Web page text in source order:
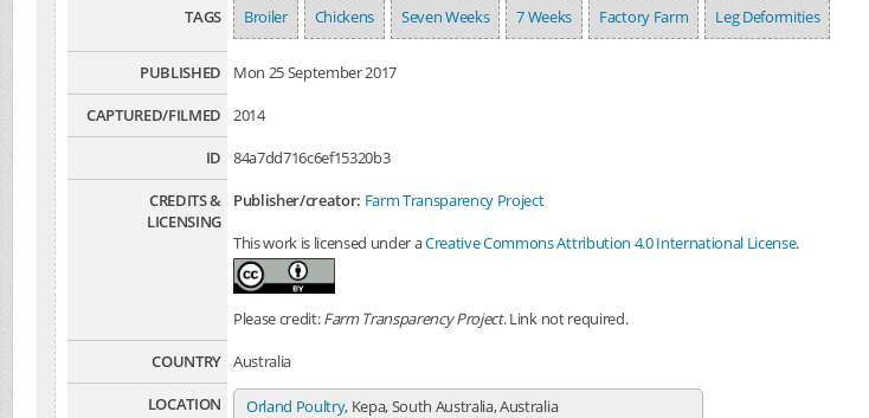
TAGS Broiler Chickens Seven Weeks 7 Weeks Factory Farm Leg Deformities
PUBLISHED
Mon 25 September 2017
CAPTURED/FILMED
2014
ID
84a7dd716c6ef15320b3
CREDITS &
LICENSING
Publisher/creator: Farm Transparency Project
This work is licensed under aCreative Commons Attribution 4.0 International License.
Please credit:Farm Transparency Project. Link not required.
COUNTRY Australia
LOCATION
Orland Poultry, Kepa, South Australia, Australia